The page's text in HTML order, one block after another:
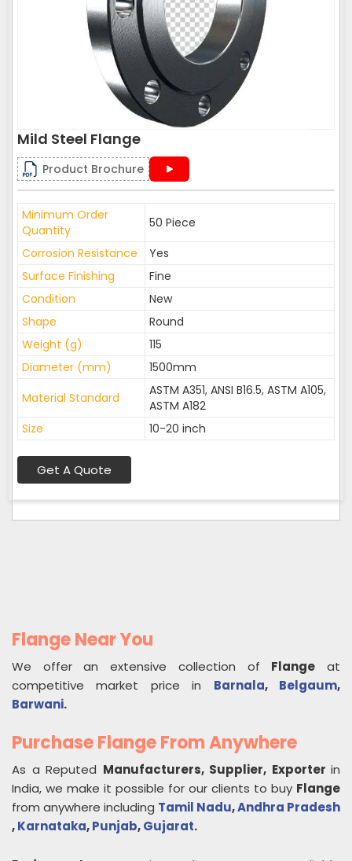
Mild Steel Flange
Product Brochure
Minimum Order
Quantity
50 Piece
Corrosion Resistance
Yes
Surface Finishing
Fine
Condition
New
Shape
Round
Weight (g)
115
Diameter (mm)
1500mm
Material Standard
ASTM A351, ANSI B16.5, ASTM A105,
ASTM A182
Size
10-20 inch
Get A Quote
Flange Near You
We offer an extensive collection of Flange at
competitive market price in Barnala, Belgaum,
Barwani.
Purchase Flange From Anywhere
As a Reputed Manufacturers, Supplier, Exporter in
India, we make it possible for our clients to buy Flange
from anywhere including Tamil Nadu,Andhra Pradesh
,Karnataka,Punjab,Gujarat.